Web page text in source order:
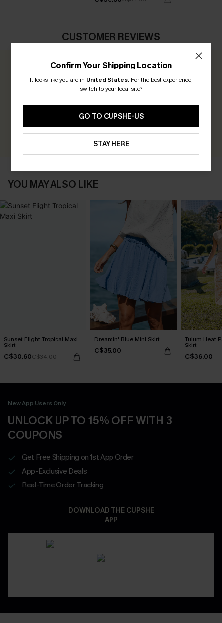
CUSTOMER REVIEWS
0.0
Earn 30+ points for each review you leave!
WRITE A REVIEW
YOU MAY ALSO LIKE
Sunset Flight Tropical Maxi
Skirt
C$30.60C$34.00
Dreamin' Blue Mini Skirt
C$35.00
Tulum Heat
Skirt
C$36.00
New App Users Only
UNLOCK UP TO 15% OFF WITH 3
COUPONS
Get Free Shipping on 1st App Order
App-Exclusive Deals
Real-Time Order Tracking
DOWNLOAD THE CUPSHE
APP
Confirm Your Shipping Location
It looks like you are in United States. For the best experience,
switch to your local site?
GO TO CUPSHE-US
STAY HERE